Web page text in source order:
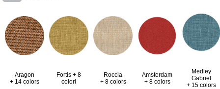
Aragon
+ 14 colors
Fortis + 8
colori
Roccia
+ 8 colors
Amsterdam
+ 8 colors
Medley
Gabriel
+ 15 colors